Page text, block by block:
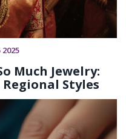
2025
Much Jewelry:
Styles